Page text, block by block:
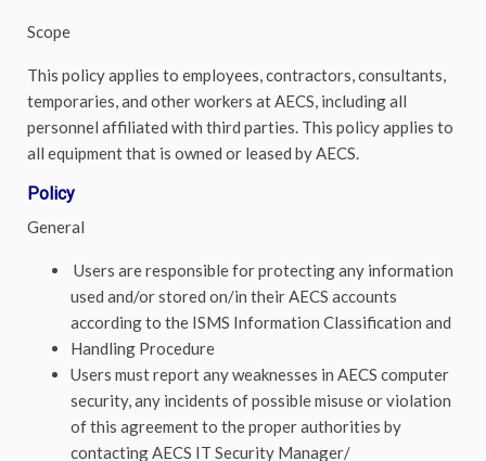
Scope
This policy applies to employees, contractors, consultants,
temporaries, and other workers at AECS, including all
personnel affiliated with third parties. This policy applies to
all equipment that is owned or leased by AECS.
Policy
General
Users are responsible for protecting any information
used and/or stored on/in their AECS accounts
according to the ISMS Information Classification and
Handling Procedure
Users must report any weaknesses in AECS computer
security, any incidents of possible misuse or violation
of this agreement to the proper authorities by
contacting AECS IT Security Manager/